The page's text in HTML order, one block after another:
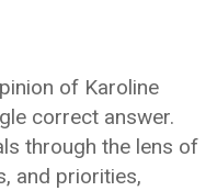
of Karoline
correct answer.
through the lens of
and priorities,